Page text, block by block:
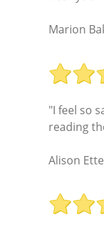
Marion
"I feel so
reading
Alison